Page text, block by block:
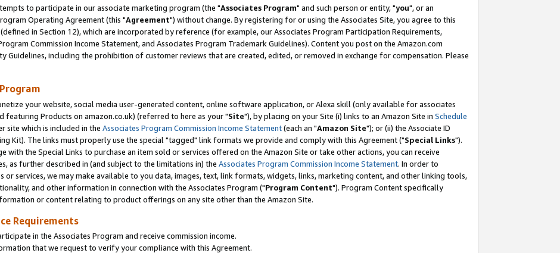
to participate in our associate marketing program (the "Associates Program" and such person or entity, "you", or an
Operating Agreement (this "Agreement") without change. By registering for or using the Associates Site, you agree to this
(defined in Section 12), which are incorporated by reference (for example, our Associates Program Participation Requirements,
Commission Income Statement, and Associates Program Trademark Guidelines). Content you post on the Amazon.com
Guidelines, including the prohibition of customer reviews that are created, edited, or removed in exchange for compensation. Please
your website, social media user-generated content, online software application, or Alexa skill (only available for associates
featuring Products on amazon.co.uk) (referred to here as your "Site"), by placing on your Site (i) links to an Amazon Site in Schedule
site which is included in the Associates Program Commission Income Statement(each an "Amazon Site"); or (ii) the Associate ID
Kit). The links must properly use the special "tagged" link formats we provide and comply with this Agreement ("Special Links").
with the Special Links to purchase an item sold or services offered on the Amazon Site or take other actions, you can receive
as further described in (and subject to the limitations in) the Associates Program Commission Income Statement. In order to
services, we may make available to you data, images, text, link formats, widgets, links, marketing content, and other linking tools,
and other information in connection with the Associates Program ("Program Content"). Program Content specifically
or content relating to product offerings on any site other than the Amazon Site.
Requirements
in the Associates Program and receive commission income.
that we request to verify your compliance with this Agreement.